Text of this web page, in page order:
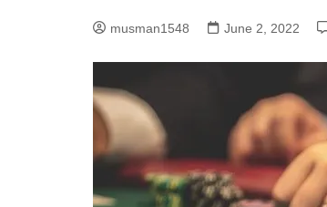
musman1548 June 2, 2022